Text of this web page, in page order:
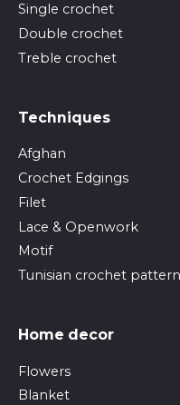
Single crochet
Double crochet
Treble crochet
Techniques
Afghan
Crochet Edgings
Filet
Lace & Openwork
Motif
Tunisian crochet
Home decor
Flowers
Blanket